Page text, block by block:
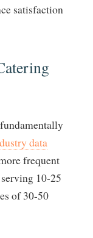
satisfaction
data
frequent
10-25
of 30-50